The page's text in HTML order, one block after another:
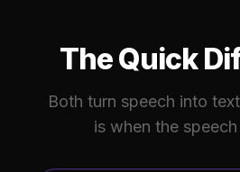
The Quick
Both turn speech into
is when the